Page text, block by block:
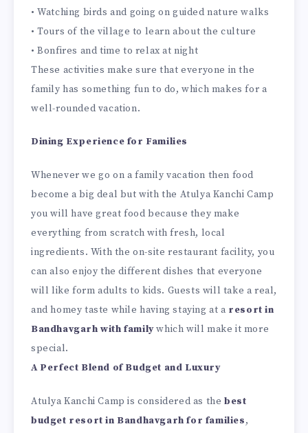
• Watching birds and going on guided nature walks
• Tours of the village to learn about the culture
• Bonfires and time to relax at night
These activities make sure that everyone in the
family has something fun to do, which makes for a
well-rounded vacation.
Dining Experience for Families
Whenever we go on a family vacation then food
become a big deal but with the Atulya Kanchi Camp
you will have great food because they make
everything from scratch with fresh, local
ingredients. With the on-site restaurant facility, you
can also enjoy the different dishes that everyone
will like form adults to kids. Guests will take a real,
and homey taste while having staying at a resort in
Bandhavgarh with familywhich will make it more
special.
A Perfect Blend of Budget and Luxury
Atulya Kanchi Camp is considered as the best
budget resort in Bandhavgarh for families,